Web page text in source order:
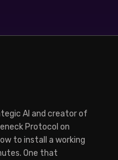
AI and creator of
Protocol on
to install a working
One that